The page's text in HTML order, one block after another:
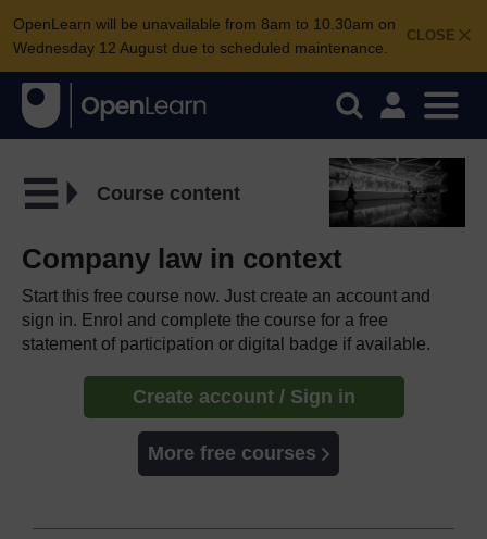
CLOSE
OpenLearn will be unavailable from 8am to 10.30am on
Wednesday 12 August due to scheduled maintenance.
Course content
Company law in context
Start this free course now. Just create an account and
sign in. Enrol and complete the course for a free
statement of participation or digital badge if available.
Create account / Sign in
More free courses